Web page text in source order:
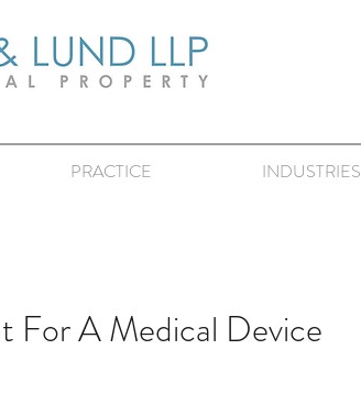
PRACTICE INDUSTRIES
For A Medical Device